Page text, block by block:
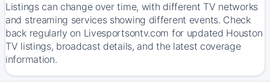
Listings can change over time, with different TV networks
and streaming services showing different events. Check
back regularly on Livesportsontv.com for updated Houston
TV listings, broadcast details, and the latest coverage
information.